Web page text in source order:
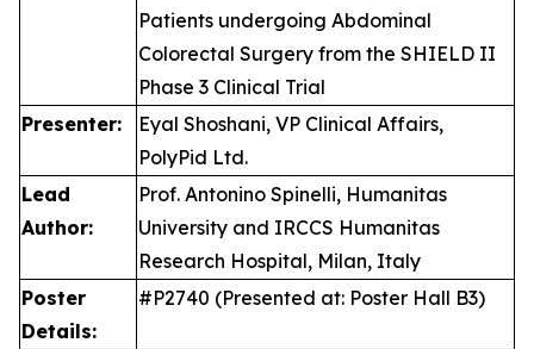
Patients undergoing Abdominal
Colorectal Surgery from the SHIELD II
Phase 3 Clinical Trial
Presenter:
Eyal Shoshani, VP Clinical Affairs,
PolyPid Ltd.
Lead
Author:
Prof. Antonino Spinelli, Humanitas
University and IRCCS Humanitas
Research Hospital, Milan, Italy
Poster
Details:
#P2740 (Presented at: Poster Hall B3)